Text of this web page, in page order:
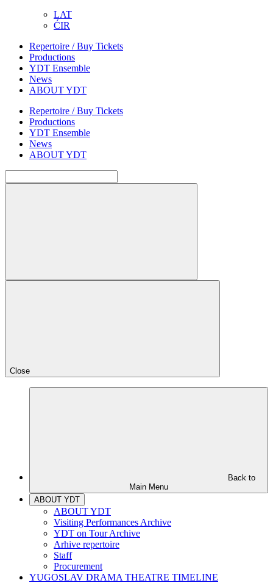
LAT
ĆIR
Repertoire / Buy Tickets
Productions
YDT Ensemble
News
ABOUT YDT
Repertoire / Buy Tickets
Productions
YDT Ensemble
News
ABOUT YDT
Close
Back to
Main Menu
ABOUT YDT
ABOUT YDT
Visiting Performances Archive
YDT on Tour Archive
Arhive repertoire
Staff
Procurement
YUGOSLAV DRAMA THEATRE TIMELINE